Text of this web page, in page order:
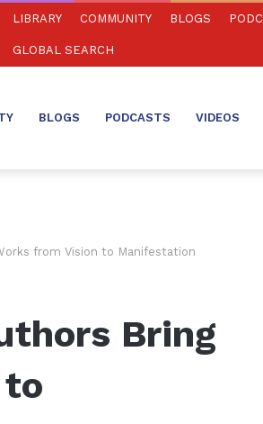
LIBRARY COMMUNITY BLOGS
GLOBAL SEARCH
BLOGS PODCASTS VIDEOS
from Vision to Manifestation
Bring